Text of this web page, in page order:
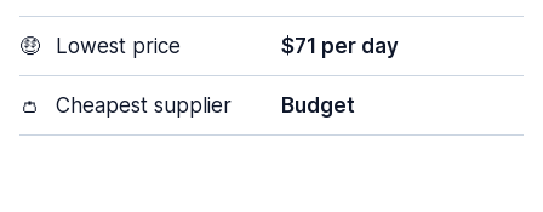
🤑 Lowest price $71 per day
👛 Cheapest supplier Budget